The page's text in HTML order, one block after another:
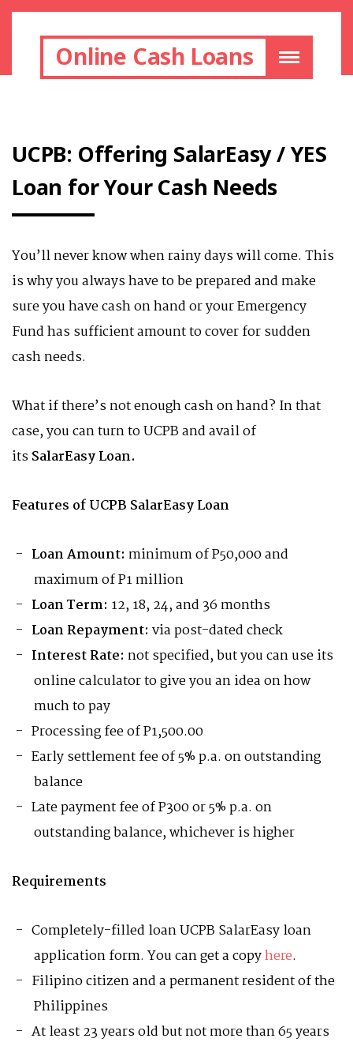
Online Cash Loans
UCPB: Offering SalarEasy / YES
Loan for Your Cash Needs
You’ll never know when rainy days will come. This
is why you always have to be prepared and make
sure you have cash on hand or your Emergency
Fund has sufficient amount to cover for sudden
cash needs.
What if there’s not enough cash on hand? In that
case, you can turn to UCPB and avail of
itsSalarEasy Loan.
Features of UCPB SalarEasy Loan
Loan Amount: minimum of P50,000 and
maximum of P1 million
Loan Term: 12, 18, 24, and 36 months
Loan Repayment: via post-dated check
Interest Rate: not specified, but you can use its
online calculator to give you an idea on how
much to pay
Processing fee of P1,500.00
Early settlement fee of 5% p.a. on outstanding
balance
Late payment fee of P300 or 5% p.a. on
outstanding balance, whichever is higher
Requirements
Completely-filled loan UCPB SalarEasy loan
application form. You can get a copyhere.
Filipino citizen and a permanent resident of the
Philippines
At least 23 years old but not more than 65 years